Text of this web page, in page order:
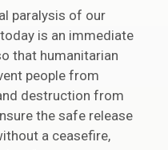
paralysis of our
is an immediate
that humanitarian
people from
destruction from
the safe release
a ceasefire,